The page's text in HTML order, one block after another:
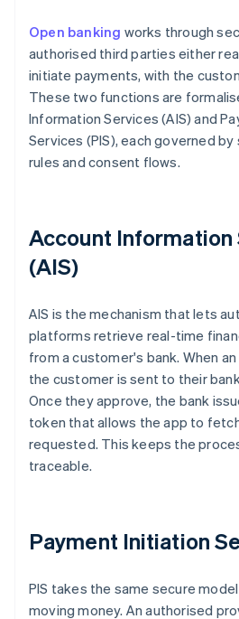
Open banking works through
authorised third parties either
initiate payments, with the
These two functions are
Information Services (AIS) and
Services (PIS), each governed
rules and consent flows.
Account Information
(AIS)
AIS is the mechanism that lets
platforms retrieve real-time
from a customer's bank. When
the customer is sent to their
Once they approve, the bank
token that allows the app to
requested. This keeps the
traceable.
Payment Initiation
PIS takes the same secure
moving money. An authorised